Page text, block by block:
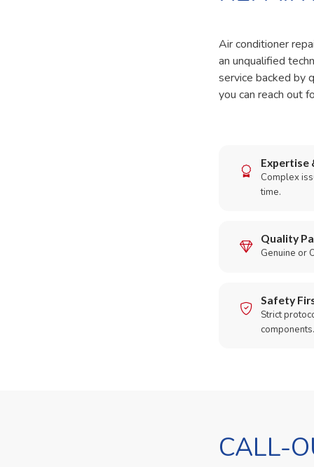
Air conditioner
an unqualified
service backed by
you can reach out
Expertise
Complex
time.
Quality
Genuine or
Safety
Strict
components.
CALL-